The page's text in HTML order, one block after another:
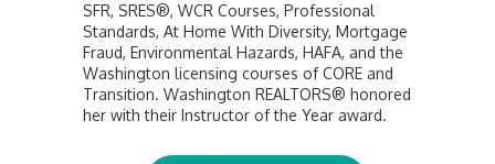
SFR, SRES®, WCR Courses, Professional
Standards, At Home With Diversity, Mortgage
Fraud, Environmental Hazards, HAFA, and the
Washington licensing courses of CORE and
Transition. Washington REALTORS® honored
her with their Instructor of the Year award.